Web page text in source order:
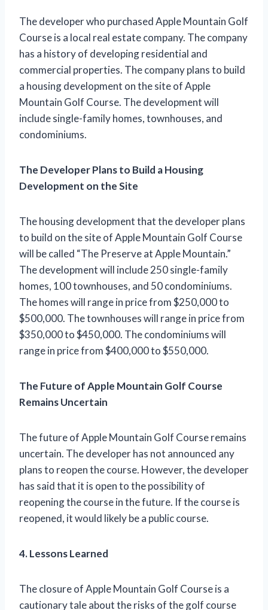
The developer who purchased Apple Mountain Golf
Course is a local real estate company. The company
has a history of developing residential and
commercial properties. The company plans to build
a housing development on the site of Apple
Mountain Golf Course. The development will
include single-family homes, townhouses, and
condominiums.
The Developer Plans to Build a Housing
Development on the Site
The housing development that the developer plans
to build on the site of Apple Mountain Golf Course
will be called “The Preserve at Apple Mountain.”
The development will include 250 single-family
homes, 100 townhouses, and 50 condominiums.
The homes will range in price from $250,000 to
$500,000. The townhouses will range in price from
$350,000 to $450,000. The condominiums will
range in price from $400,000 to $550,000.
The Future of Apple Mountain Golf Course
Remains Uncertain
The future of Apple Mountain Golf Course remains
uncertain. The developer has not announced any
plans to reopen the course. However, the developer
has said that it is open to the possibility of
reopening the course in the future. If the course is
reopened, it would likely be a public course.
4. Lessons Learned
The closure of Apple Mountain Golf Course is a
cautionary tale about the risks of the golf course